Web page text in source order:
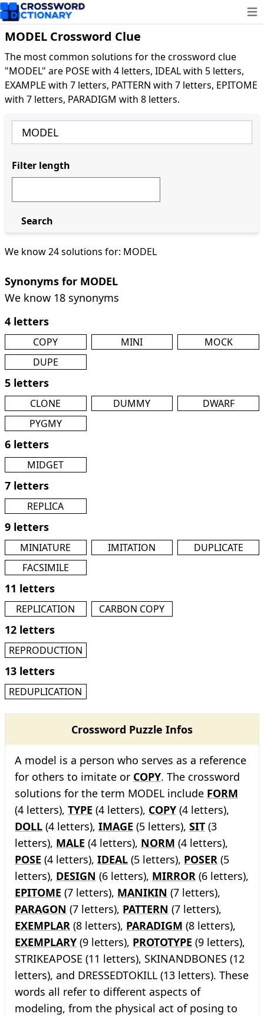
MODEL Crossword Clue
The most common solutions for the crossword clue
"MODEL" are POSE with 4 letters, IDEAL with 5 letters,
EXAMPLE with 7 letters, PATTERN with 7 letters, EPITOME
with 7 letters, PARADIGM with 8 letters.
We know 24 solutions for: MODEL
Synonyms for MODEL
We know 18 synonyms
4 letters
COPY MINI
MOCK
DUPE
5 letters
CLONE DUMMY
DWARF
PYGMY
6 letters
MIDGET
7 letters
REPLICA
9 letters
MINIATURE IMITATION
DUPLICATE
FACSIMILE
11 letters
REPLICATION CARBON COPY
12 letters
REPRODUCTION
13 letters
REDUPLICATION
Crossword Puzzle Infos
A model is a person who serves as a reference
for others to imitate or COPY. The crossword
solutions for the term MODEL include FORM
(4 letters), TYPE (4 letters), COPY (4 letters),
DOLL (4 letters), IMAGE (5 letters), SIT (3
letters), MALE (4 letters), NORM (4 letters),
POSE (4 letters), IDEAL (5 letters), POSER (5
letters), DESIGN (6 letters), MIRROR (6 letters),
EPITOME (7 letters), MANIKIN (7 letters),
PARAGON (7 letters), PATTERN (7 letters),
EXEMPLAR (8 letters), PARADIGM (8 letters),
EXEMPLARY (9 letters), PROTOTYPE (9 letters),
STRIKEAPOSE (11 letters), SKINANDBONES (12
letters), and DRESSEDTOKILL (13 letters). These
words all refer to different aspects of
modeling, from the physical act of posing to
Filter length
Search